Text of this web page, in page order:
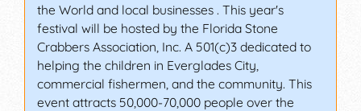
the World and local businesses . This year's
festival will be hosted by the Florida Stone
Crabbers Association, Inc. A 501(c)3 dedicated to
helping the children in Everglades City,
commercial fishermen, and the community. This
event attracts 50,000-70,000 people over the